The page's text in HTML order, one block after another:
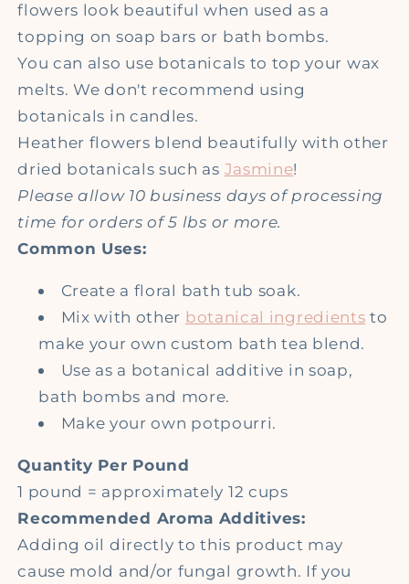
flowers look beautiful when used as a
topping on soap bars or bath bombs.
You can also use botanicals to top your wax
melts. We don't recommend using
botanicals in candles.
Heather flowers blend beautifully with other
dried botanicals such as Jasmine!
Please allow 10 business days of processing
time for orders of 5 lbs or more.
Common Uses:
Create a floral bath tub soak.
Mix with other botanical ingredients to
make your own custom bath tea blend.
Use as a botanical additive in soap,
bath bombs and more.
Make your own potpourri.
Quantity Per Pound
1 pound = approximately 12 cups
Recommended Aroma Additives:
Adding oil directly to this product may
cause mold and/or fungal growth. If you